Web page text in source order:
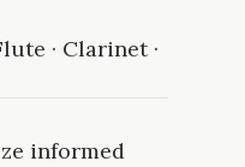
· Clarinet ·
informed